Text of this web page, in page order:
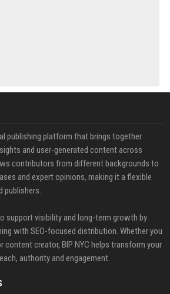
publishing platform that brings together
and user-generated content across
contributors from different backgrounds to
and expert opinions, making it a flexible
publishers.
support visibility and long-term growth by
with SEO-focused distribution. Whether you
content creator, BIP NYC helps transform your
authority and engagement.